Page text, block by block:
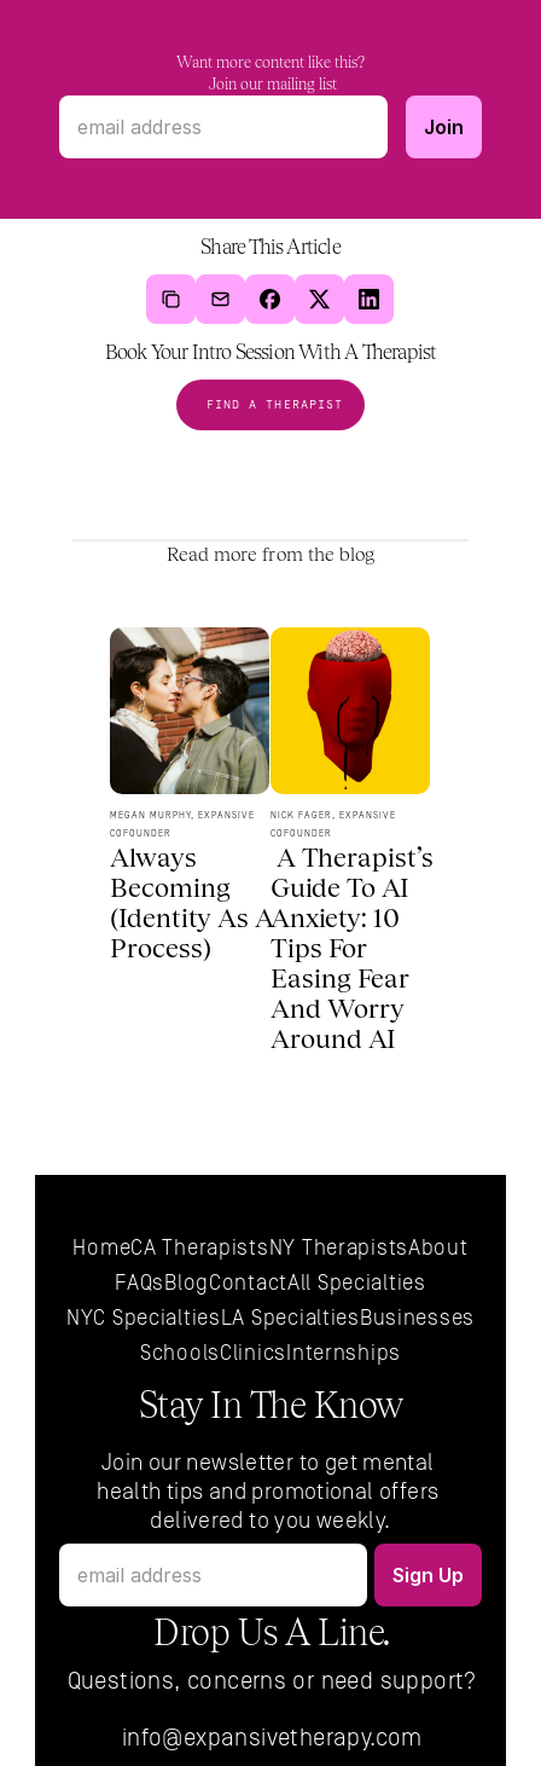
Want more content like this?
Join our mailing list
Share This Article
Book Your Intro Session With A Therapist
FIND A THERAPIST
Read more from the blog
Always
Becoming
(Identity As A
Process)
MEGAN MURPHY, EXPANSIVE
COFOUNDER
Guide To AI
Anxiety: 10
Tips For
Easing Fear
And Worry
Around AI
NICK FAGER, EXPANSIVE
COFOUNDER
HomeCA TherapistsNY TherapistsAbout
FAQsBlogContactAll Specialties
NYC SpecialtiesLA SpecialtiesBusinesses
SchoolsClinics Internships
Stay In The Know
Join our newsletter to get mental
health tips and promotional offers
delivered to you weekly.
Drop Us A Line.
Questions, concerns or need support?
info@expansivetherapy.com